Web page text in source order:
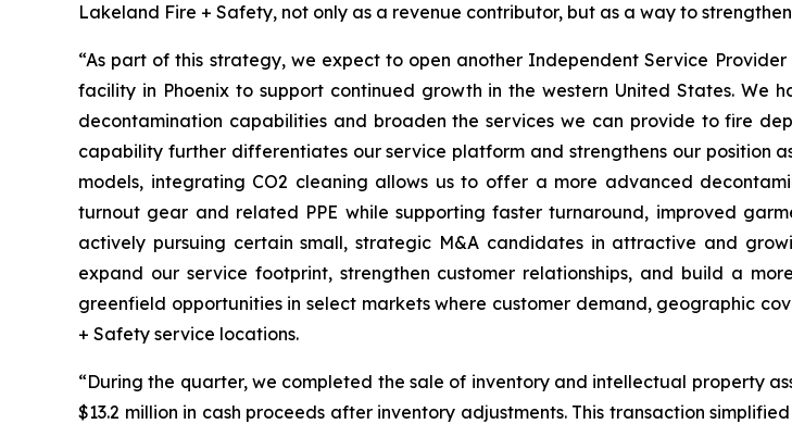
Lakeland Fire + Safety, not only as a revenue contributor, but as a way to
“As part of this strategy, we expect to open another Independent Service
facility in Phoenix to support continued growth in the western United States. We
decontamination capabilities and broaden the services we can provide to fire
capability further differentiates our service platform and strengthens our position
models, integrating CO2 cleaning allows us to offer a more advanced
turnout gear and related PPE while supporting faster turnaround, improved
actively pursuing certain small, strategic M&A candidates in attractive and
expand our service footprint, strengthen customer relationships, and build a
greenfield opportunities in select markets where customer demand, geographic
+ Safety service locations.
“During the quarter, we completed the sale of inventory and intellectual property
$13.2 million in cash proceeds after inventory adjustments. This transaction